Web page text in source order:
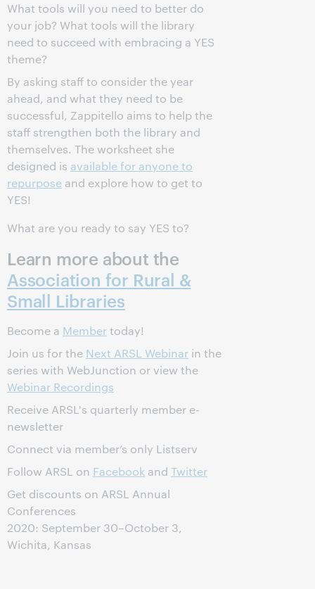
What tools will you need to better do
your job? What tools will the library
need to succeed with embracing a YES
theme?
By asking staff to consider the year
ahead, and what they need to be
successful, Zappitello aims to help the
staff strengthen both the library and
themselves. The worksheet she
designed is available for anyone to
repurpose and explore how to get to
YES!
What are you ready to say YES to?
Learn more about the
Association for Rural &
Small Libraries
Become a Membertoday!
Join us for the Next ARSL Webinar in the
series with WebJunction or view the
Webinar Recordings
Receive ARSL's quarterly member e-
newsletter
Connect via member’s only Listserv
Follow ARSL on Facebook and Twitter
Get discounts on ARSL Annual
Conferences
2020: September 30–October 3,
Wichita, Kansas